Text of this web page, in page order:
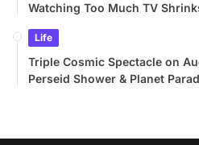
Watching Too Much TV
Life
Triple Cosmic Spectacle on
Perseid Shower & Planet